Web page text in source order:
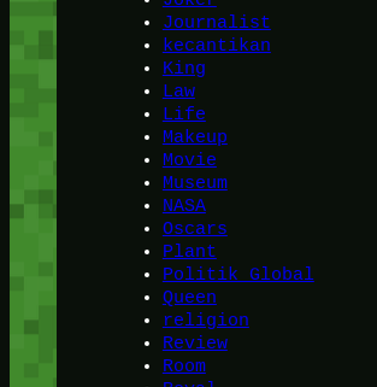
Journalist
kecantikan
King
Law
Life
Makeup
Movie
Museum
NASA
Oscars
Plant
Politik Global
Queen
religion
Review
Room